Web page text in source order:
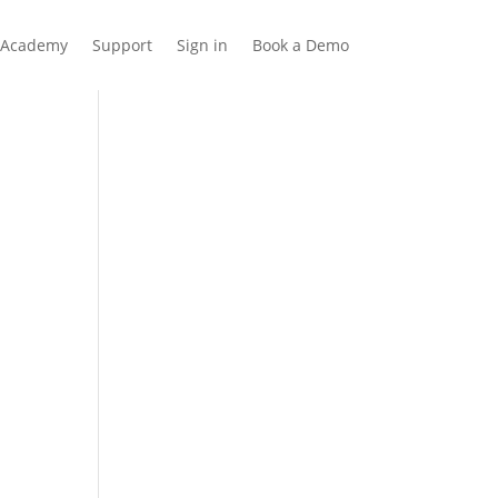
Academy Support Sign in Book a Demo